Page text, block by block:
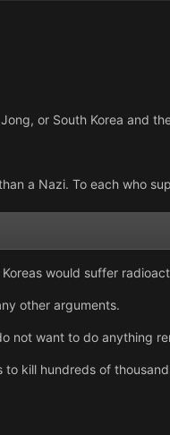
or South Korea and
a Nazi. To each who
would suffer
other arguments.
not want to do anything
kill hundreds of